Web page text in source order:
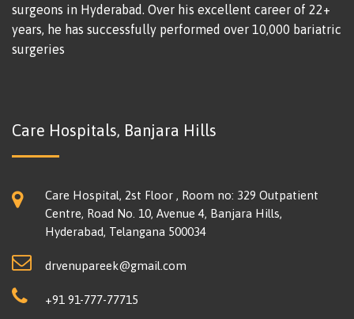
surgeons in Hyderabad. Over his excellent career of 22+
years, he has successfully performed over 10,000 bariatric
surgeries
Care Hospitals, Banjara Hills
Care Hospital, 2st Floor , Room no: 329 Outpatient
Centre, Road No. 10, Avenue 4, Banjara Hills,
Hyderabad, Telangana 500034
drvenupareek@gmail.com
+91 91-777-77715